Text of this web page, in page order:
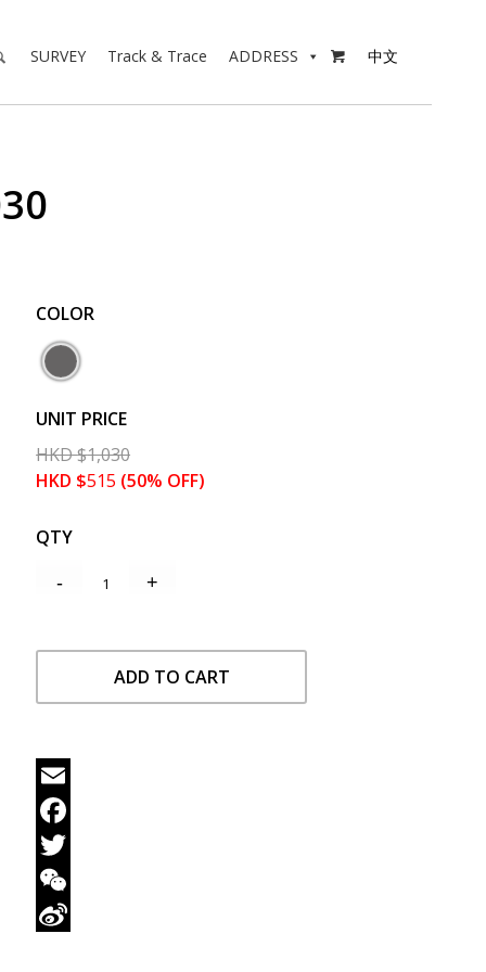

ADDRESS
Track & Trace
SURVEY 中文
COLOR
UNIT PRICE
HKD$1,030
HKD $515 (50% OFF)
QTY
ADD TO CART
Email
Facebook
Twitter
WeChat